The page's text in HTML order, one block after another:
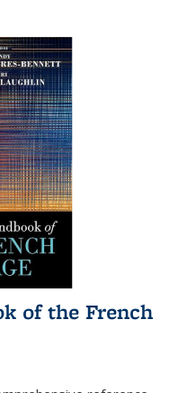
of the French